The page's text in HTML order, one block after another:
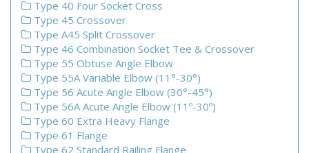
Type 40 Four Socket Cross
Type 45 Crossover
Type A45 Split Crossover
Type 46 Combination Socket Tee & Crossover
Type 55 Obtuse Angle Elbow
Type 55A Variable Elbow (11°-30°)
Type 56 Acute Angle Elbow (30°-45°)
Type 56A Acute Angle Elbow (11º-30º)
Type 60 Extra Heavy Flange
Type 61 Flange
Type 62 Standard Railing Flange